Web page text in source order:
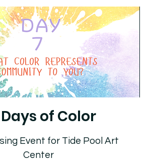
of Color
Event for Tide Pool Art
Center